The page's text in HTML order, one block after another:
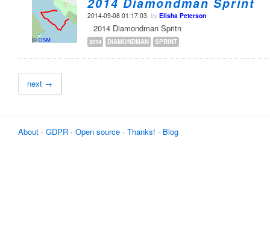
2014-09-08 01:17:03, by Elisha Peterson
2014 Diamondman Spritn
2014 DIAMONDMAN SPRINT
next →
About · GDPR · Open source · Thanks! · Blog